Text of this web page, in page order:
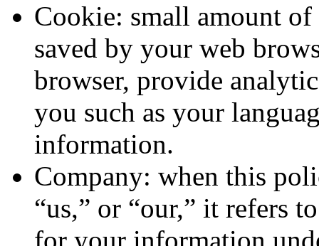
Cookie: small amount of
saved by your web
browser, provide
you such as your
information.
Company: when this
“us,” or “our,” it refers